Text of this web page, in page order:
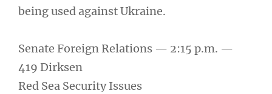
being used against Ukraine.
Senate Foreign Relations — 2:15 p.m. —
419 Dirksen
Red Sea Security Issues